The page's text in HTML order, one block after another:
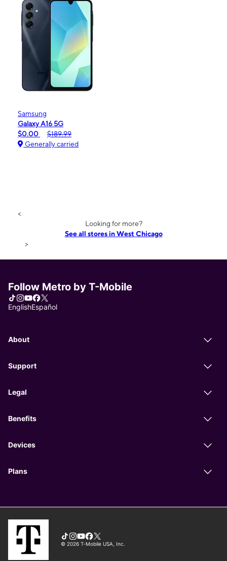
Samsung
Galaxy A16 5G
$0.00
$189.99
Generally carried
<
Looking for more?
See all stores in West Chicago
>